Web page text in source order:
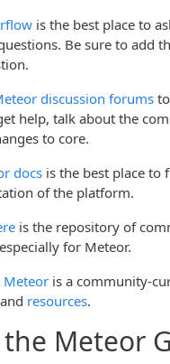
is the best place to
Be sure to add
discussion forums
help, talk about the
to core.
docs is the best place to
of the platform.
is the repository of
for Meteor.
Meteor is a community-
and resources.
Meteor